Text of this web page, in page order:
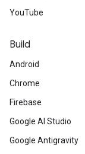
YouTube
Build
Android
Chrome
Firebase
Google AI Studio
Google Antigravity